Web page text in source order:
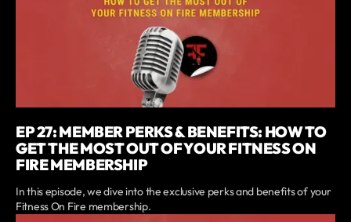
EP 27: MEMBER PERKS & BENEFITS: HOW TO
GET THE MOST OUT OF YOUR FITNESS ON
FIRE MEMBERSHIP
In this episode, we dive into the exclusive perks and benefits of your
Fitness On Fire membership.